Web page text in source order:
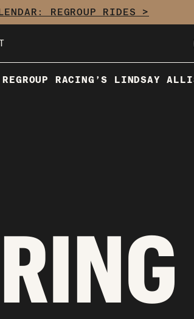
REGROUP RIDES >
RACING’S LINDSAY